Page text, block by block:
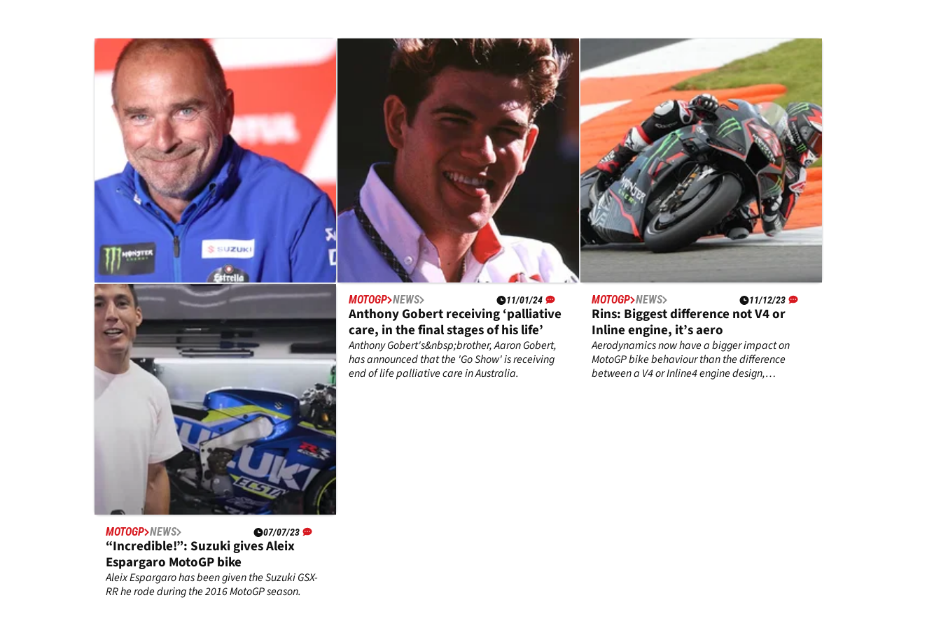
MOTOGP NEWS 24/01/24
Livio Suppo EXCLUSIVE: Suzuki was
‘strongest’ Japanese manufacturer,
this was their secret
With two wins from its final three MotoGP races,
Suzuki left MotoGP as the strongest of the
Japanese manufacturers.
MOTOGP NEWS 11/01/24
Anthony Gobert receiving ‘palliative
care, in the final stages of his life’
Anthony Gobert's&nbsp;brother, Aaron Gobert,
has announced that the 'Go Show' is receiving
end of life palliative care in Australia.
MOTOGP NEWS 11/12/23
Rins: Biggest difference not V4 or
Inline engine, it’s aero
Aerodynamics now have a bigger impact on
MotoGP bike behaviour than the difference
between a V4 or Inline4 engine design,
MOTOGP NEWS 07/07/23
“Incredible!”: Suzuki gives Aleix
Espargaro MotoGP bike
Aleix Espargaro has been given the Suzuki GSX-
RR he rode during the 2016 MotoGP season.